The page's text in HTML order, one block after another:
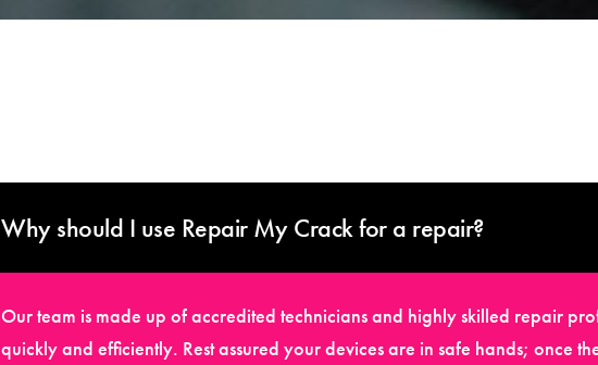
Why should I use Repair My Crack for a repair?
Our team is made up of accredited technicians and highly skilled repair
quickly and efficiently. Rest assured your devices are in safe hands; once